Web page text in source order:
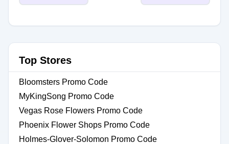
Top Stores
Bloomsters Promo Code
MyKingSong Promo Code
Vegas Rose Flowers Promo Code
Phoenix Flower Shops Promo Code
Holmes-Glover-Solomon Promo Code